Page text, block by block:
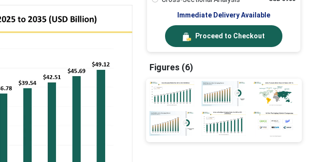
Immediate Delivery Available
Proceed to Checkout
Figures (6)